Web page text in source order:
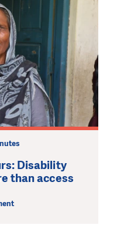
Disability
than access